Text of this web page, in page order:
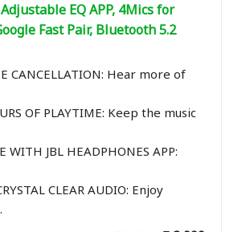
EQ APP, 4Mics for
Fast Pair, Bluetooth 5.2
CANCELLATION: Hear more of
OF PLAYTIME: Keep the music
WITH JBL HEADPHONES APP:
CLEAR AUDIO: Enjoy